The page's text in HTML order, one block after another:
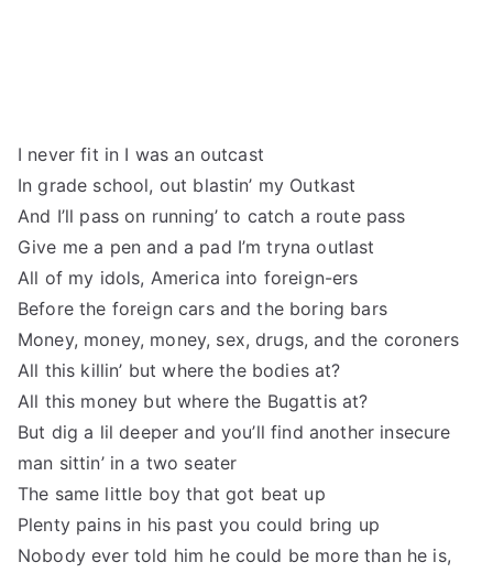
I never fit in I was an outcast
In grade school, out blastin’ my Outkast
And I’ll pass on running’ to catch a route pass
Give me a pen and a pad I’m tryna outlast
All of my idols, America into foreign-ers
Before the foreign cars and the boring bars
Money, money, money, sex, drugs, and the coroners
All this killin’ but where the bodies at?
All this money but where the Bugattis at?
But dig a lil deeper and you’ll find another insecure
man sittin’ in a two seater
The same little boy that got beat up
Plenty pains in his past you could bring up
Nobody ever told him he could be more than he is,